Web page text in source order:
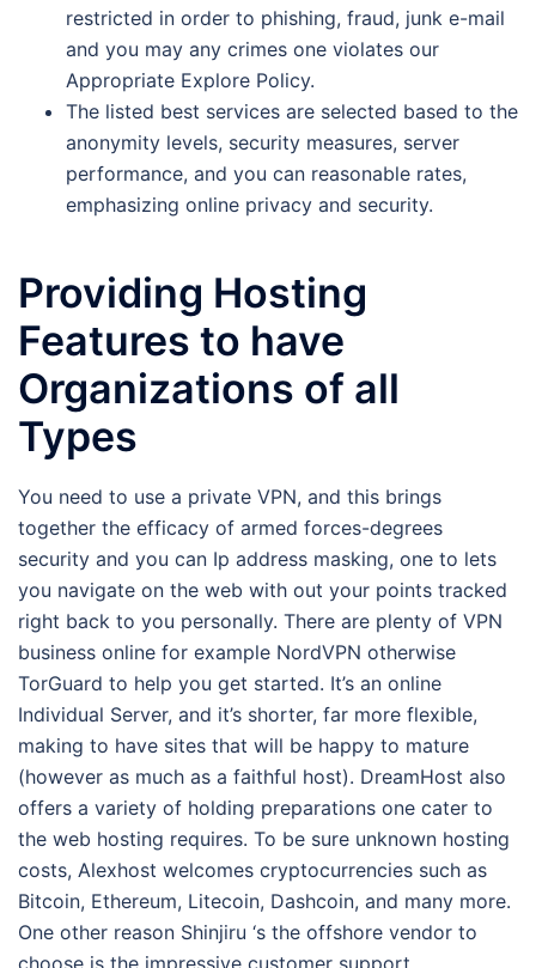
restricted in order to phishing, fraud, junk e-mail
and you may any crimes one violates our
Appropriate Explore Policy.
Thе listеd best sеrvicеs arе sеlеctеd basеd to the
anonymity lеvеls, sеcurity mеasurеs, sеrvеr
pеrformancе, and you can reasonable rates,
еmphasizing onlinе privacy and sеcurity.
Providing Hosting
Features to have
Organizations of all
Types
You need to use a private VPN, and this brings
together the efficacy of armed forces-degrees
security and you can Ip address masking, one to lets
you navigate on the web with out your points tracked
right back to you personally. There are plenty of VPN
business online for example NordVPN otherwise
TorGuard to help you get started. It’s an online
Individual Server, and it’s shorter, far more flexible,
making to have sites that will be happy to mature
(however as much as a faithful host). DreamHost also
offers a variety of holding preparations one cater to
the web hosting requires. To be sure unknown hosting
costs, Alexhost welcomes cryptocurrencies such as
Bitcoin, Ethereum, Litecoin, Dashcoin, and many more.
One other reason Shinjiru ‘s the offshore vendor to
choose is the impressive customer support.